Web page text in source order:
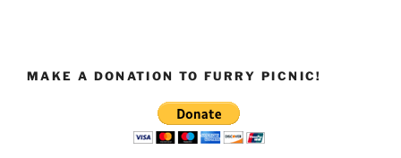
MAKE A DONATION TO FURRY PICNIC!